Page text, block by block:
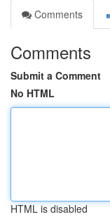
Comments
Comments
Submit a Comment
No HTML
HTML is disabled